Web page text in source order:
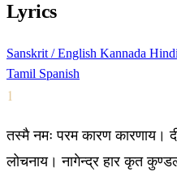
Lyrics
Sanskrit / English Kannada Hindi
Tamil Spanish
1
तस्मै नमः परम कारण कारणाय।
लोचनाय। नागेन्द्र हार कृत